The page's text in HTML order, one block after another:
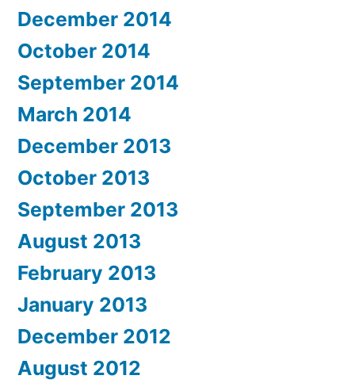
December 2014
October 2014
September 2014
March 2014
December 2013
October 2013
September 2013
August 2013
February 2013
January 2013
December 2012
August 2012